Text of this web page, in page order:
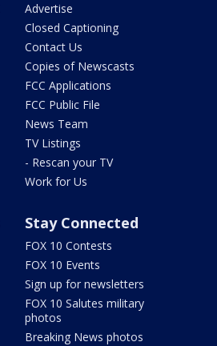
Advertise
Closed Captioning
Contact Us
Copies of Newscasts
FCC Applications
FCC Public File
News Team
TV Listings
- Rescan your TV
Work for Us
Stay Connected
FOX 10 Contests
FOX 10 Events
Sign up for newsletters
FOX 10 Salutes military
photos
Breaking News photos